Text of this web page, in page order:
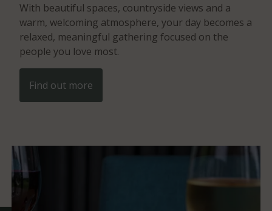
With beautiful spaces, countryside views and a
warm, welcoming atmosphere, your day becomes a
relaxed, meaningful gathering focused on the
people you love most.
Find out more